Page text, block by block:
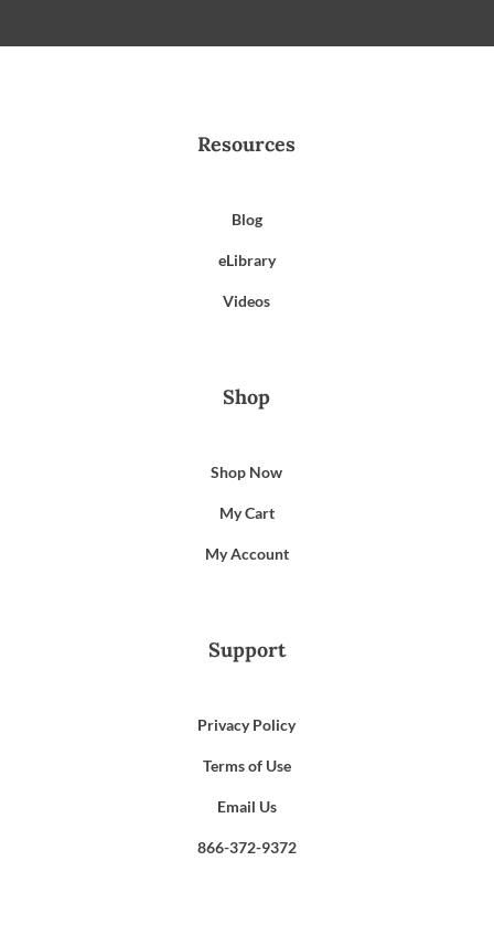
Resources
Blog
eLibrary
Videos
Shop
Shop Now
My Cart
My Account
Support
Privacy Policy
Terms of Use
Email Us
866-372-9372